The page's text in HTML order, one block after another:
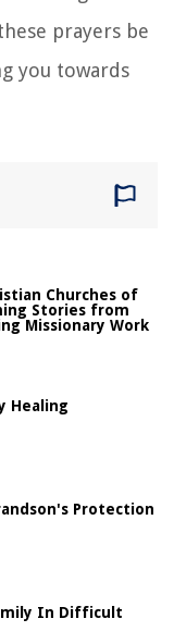
prayers be
you towards
Churches of
Stories from
Missionary Work
Healing
Protection
In Difficult